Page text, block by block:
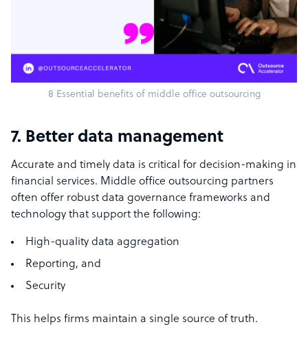
8 Essential benefits of middle office outsourcing
7. Better data management
Accurate and timely data is critical for decision-making in
financial services. Middle office outsourcing partners
often offer robust data governance frameworks and
technology that support the following:
High-quality data aggregation
Reporting, and
Security
This helps firms maintain a single source of truth.